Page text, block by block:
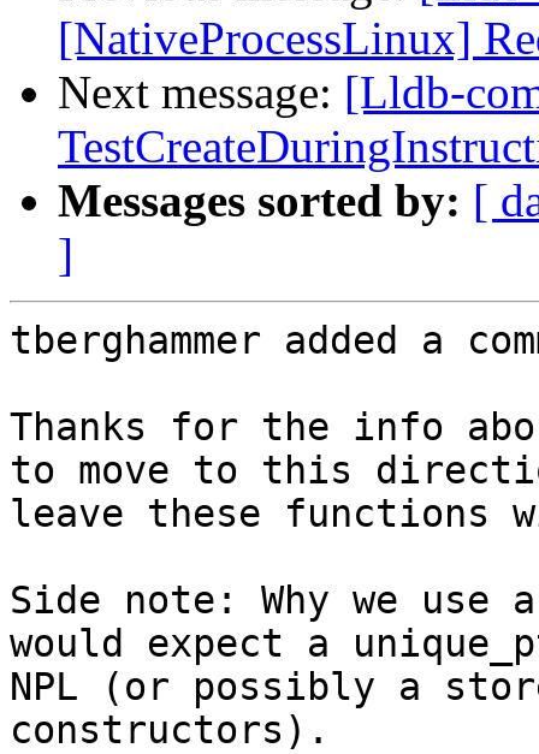
[NativeProcessLinux]
Next message: [Lldb-
Messages sorted by: [
]
tberghammer added a
Thanks for the info
to move to this
leave these functions
Side note: Why we use
would expect a
NPL (or possibly a
constructors).